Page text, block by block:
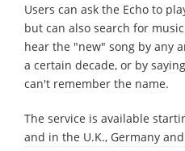
Users can ask the Echo to
but can also search for
hear the "new" song by any
a certain decade, or by
can't remember the name.
The service is available
and in the U.K., Germany